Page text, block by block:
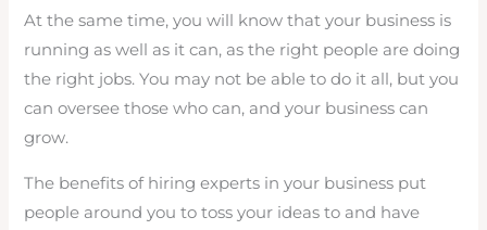
At the same time, you will know that your business is
running as well as it can, as the right people are doing
the right jobs. You may not be able to do it all, but you
can oversee those who can, and your business can
grow.
The benefits of hiring experts in your business put
people around you to toss your ideas to and have